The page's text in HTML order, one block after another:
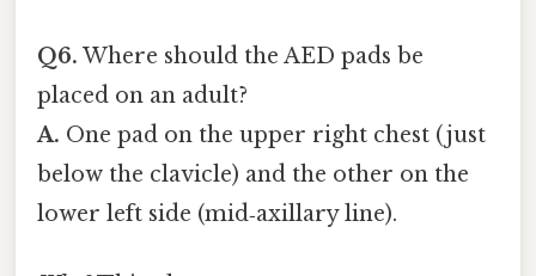
Q6. Where should the AED pads be
placed on an adult?
A. One pad on the upper right chest (just
below the clavicle) and the other on the
lower left side (mid‑axillary line).